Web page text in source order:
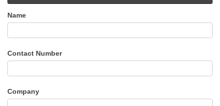
Name
Contact Number
Company